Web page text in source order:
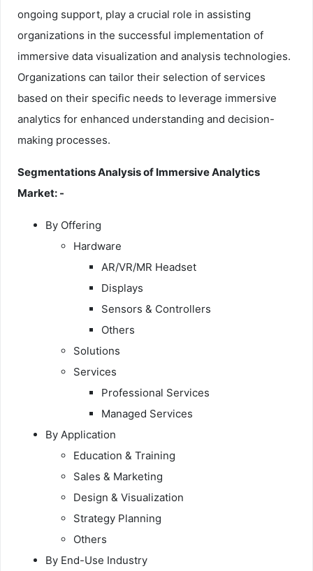
ongoing support, play a crucial role in assisting
organizations in the successful implementation of
immersive data visualization and analysis technologies.
Organizations can tailor their selection of services
based on their specific needs to leverage immersive
analytics for enhanced understanding and decision-
making processes.
Segmentations Analysis of Immersive Analytics
Market: -
By Offering
Hardware
AR/VR/MR Headset
Displays
Sensors & Controllers
Others
Solutions
Services
Professional Services
Managed Services
By Application
Education & Training
Sales & Marketing
Design & Visualization
Strategy Planning
Others
By End-Use Industry